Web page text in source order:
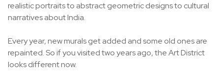
realistic portraits to abstract geometric designs to cultural
narratives about India.
Every year, new murals get added and some old ones are
repainted. So if you visited two years ago, the Art District
looks different now.